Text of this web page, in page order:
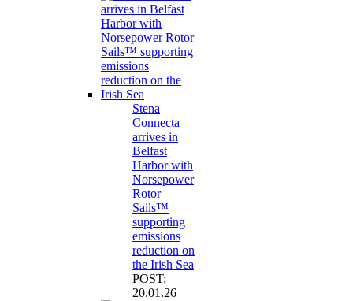
Stena
Connecta
arrives in
Belfast
Harbor with
Norsepower
Rotor
Sails™
supporting
emissions
reduction on
the Irish Sea
POST:
20.01.26